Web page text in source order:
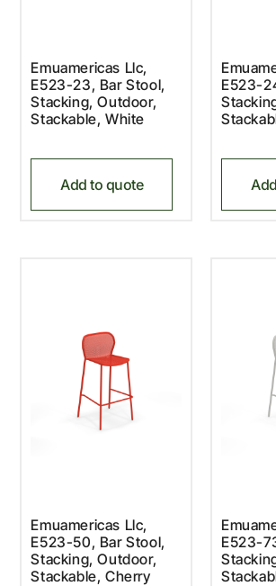
Emuamericas Llc,
E523-23, Bar Stool,
Stacking, Outdoor,
Stackable, White
Add to quote
E523-
Emuamericas Llc,
E523-50, Bar Stool,
Stacking, Outdoor,
Stackable, Cherry
E523-